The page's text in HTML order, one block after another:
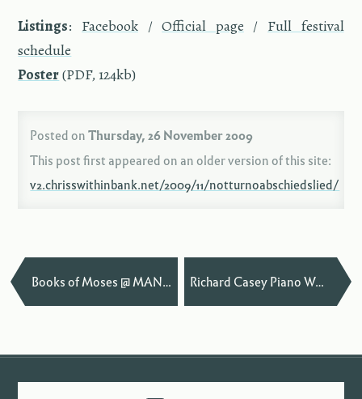
List­ings: Face­book /Of­fi­cial page / Full fes­ti­val
sched­ule
Poster(PDF, 124kb)
Posted onThursday, 26 November 2009
This post first appeared on an older version of this site:
v2.chrisswithinbank.net/2009/11/notturnoabschiedslied/
Books of Moses @ MANTIS Festival — Richard Casey Piano Workshop